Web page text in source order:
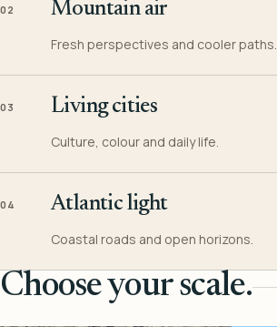
02 Mountain air
Fresh perspectives and cooler paths.
03 Living cities
Culture, colour and daily life.
04 Atlantic light
Coastal roads and open horizons.
Choose your scale.